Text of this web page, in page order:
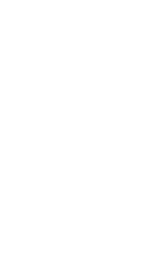
to Runs Large